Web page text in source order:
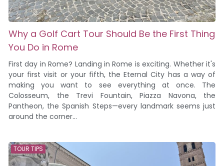
Why a Golf Cart Tour Should Be the First Thing
You Do in Rome
First day in Rome? Landing in Rome is exciting. Whether it's
your first visit or your fifth, the Eternal City has a way of
making you want to see everything at once. The
Colosseum, the Trevi Fountain, Piazza Navona, the
Pantheon, the Spanish Steps—every landmark seems just
around the corner...
TOUR TIPS